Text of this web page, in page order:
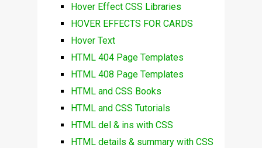
Hover Effect CSS Libraries
HOVER EFFECTS FOR CARDS
Hover Text
HTML 404 Page Templates
HTML 408 Page Templates
HTML and CSS Books
HTML and CSS Tutorials
HTML del & ins with CSS
HTML details & summary with CSS